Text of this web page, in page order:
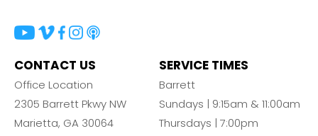
CONTACT US
Office Location
2305 Barrett Pkwy NW
Marietta, GA 30064
SERVICE TIMES
Barrett
Sundays | 9:15am & 11:00am
Thursdays | 7:00pm